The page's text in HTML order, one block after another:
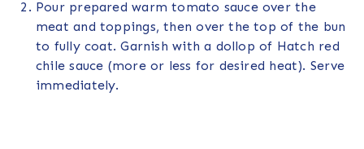
Pour prepared warm tomato sauce over the
meat and toppings, then over the top of the bun
to fully coat. Garnish with a dollop of Hatch red
chile sauce (more or less for desired heat). Serve
immediately.